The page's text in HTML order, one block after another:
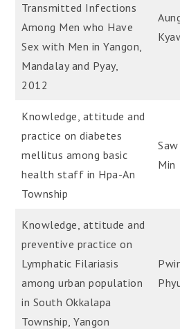
Transmitted Infections
Among Men who Have
Sex with Men in Yangon,
Mandalay and Pyay,
2012
Knowledge, attitude and
practice on diabetes
mellitus among basic
health staff in Hpa-An
Township
Min
Knowledge, attitude and
preventive practice on
Lymphatic Filariasis
among urban population
in South Okkalapa
Township, Yangon